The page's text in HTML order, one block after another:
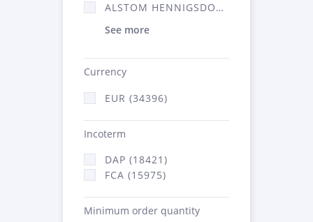
ALSTOM HENNIGSDORF (21)
See more
Currency
EUR (34396)
Incoterm
DAP (18421)
FCA (15975)
Minimum order quantity